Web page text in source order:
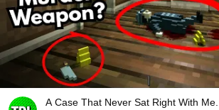
A Case That Never Sat Right With Me...